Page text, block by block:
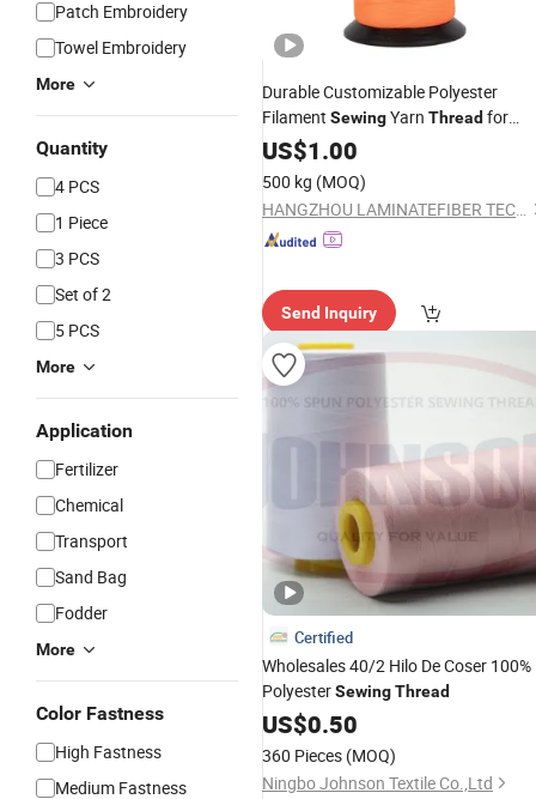
Patch Embroidery
Towel Embroidery
More
Quantity
4 PCS
1 Piece
3 PCS
Set of 2
5 PCS
More
Application
Fertilizer
Chemical
Transport
Sand Bag
Fodder
More
Color Fastness
High Fastness
Medium Fastness
Durable Customizable Polyester
Filament SewingYarn Thread for
Bookbinding
US$1.00
500 kg (MOQ)
HANGZHOU LAMINATEFIBER TECHNOLOGY CO.,LTD
Send Inquiry
Certified
Wholesales 40/2 Hilo De Coser 100%
PolyesterSewingThread
US$0.50
360 Pieces (MOQ)
Ningbo Johnson Textile Co.,Ltd